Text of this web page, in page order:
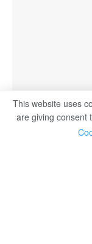
This website uses
are giving consent